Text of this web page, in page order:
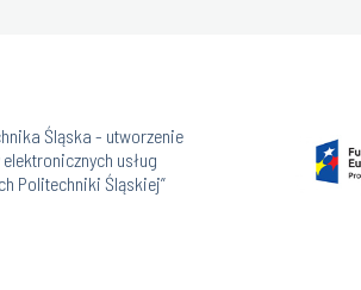
Śląska - utworzenie
usług
Politechniki Śląskiej”